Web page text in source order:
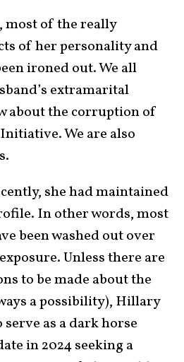
most of the really
of her personality and
ironed out. We all
extramarital
about the corruption of
We are also
she had maintained
In other words, most
been washed out over
Unless there are
to be made about the
a possibility), Hillary
as a dark horse
in 2024 seeking a